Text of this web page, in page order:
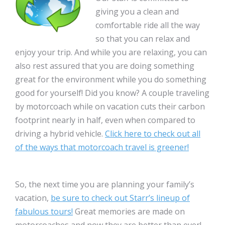
giving you a clean and
comfortable ride all the way
so that you can relax and
enjoy your trip. And while you are relaxing, you can
also rest assured that you are doing something
great for the environment while you do something
good for yourself! Did you know? A couple traveling
by motorcoach while on vacation cuts their carbon
footprint nearly in half, even when compared to
driving a hybrid vehicle. Click here to check out all
of the ways that motorcoach travel is greener!
So, the next time you are planning your family’s
vacation, be sure to check out Starr’s lineup of
fabulous tours! Great memories are made on